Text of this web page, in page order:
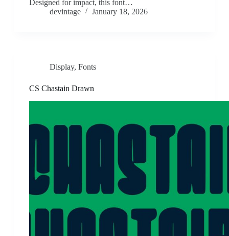
Designed for impact, this font…
devintage
January 18, 2026
Display, Fonts
CS Chastain Drawn